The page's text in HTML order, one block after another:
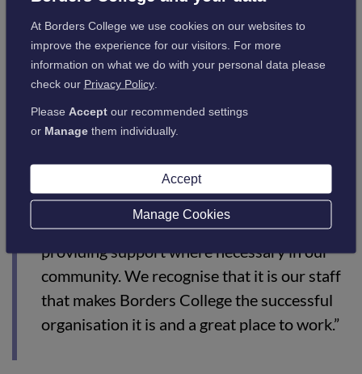
go further than the government minimum.
The competition was intense this year, with only a few Living
Wage Employers shortlisted for each category – a fitting
testament to the College on their Living Wage commitment.
College staff played during COVID.
Everyone contributed positively to ensuring
our students continued in learning and
providing support where necessary in our
community. We recognise that it is our staff
that makes Borders College the successful
organisation it is and a great place to work.”
At Borders College we use cookies on our websites to
improve the experience for our visitors. For more
information on what we do with your personal data please
check our Privacy Policy.
Please Acceptour recommended settings
or Managethem individually.
Accept
Manage Cookies